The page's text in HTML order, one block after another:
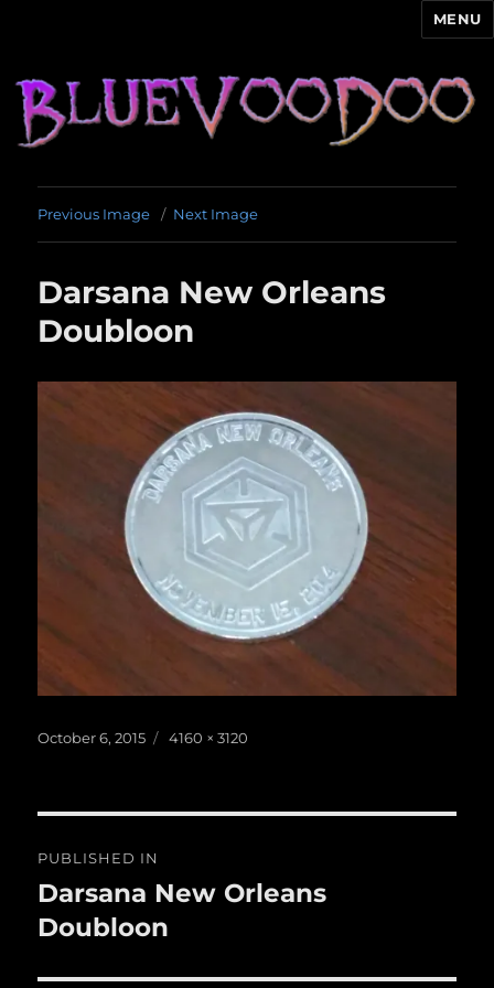
MENU
Previous Image Next Image
Darsana New Orleans
Doubloon
Posted
October 6, 2015
Full
4160 × 3120
navigation
PUBLISHED IN
Darsana New Orleans
Doubloon